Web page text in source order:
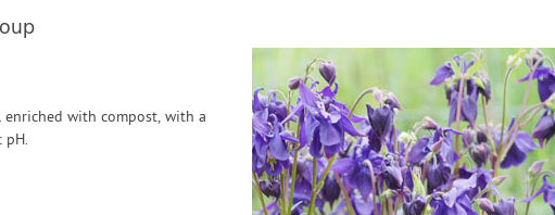
with compost, with a
pH.